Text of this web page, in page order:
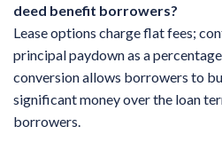
deed benefit borrowers?
Lease options charge flat fees;
principal paydown as a
conversion allows borrowers to
significant money over the loan
borrowers.